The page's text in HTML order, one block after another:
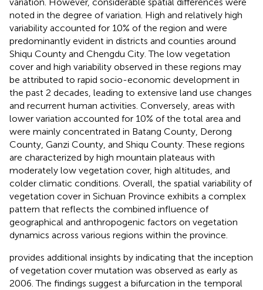
noted in the degree of variation. High and relatively high
variability accounted for 10% of the region and were
predominantly evident in districts and counties around
Shiqu County and Chengdu City. The low vegetation
cover and high variability observed in these regions may
be attributed to rapid socio-economic development in
the past 2 decades, leading to extensive land use changes
and recurrent human activities. Conversely, areas with
lower variation accounted for 10% of the total area and
were mainly concentrated in Batang County, Derong
County, Ganzi County, and Shiqu County. These regions
are characterized by high mountain plateaus with
moderately low vegetation cover, high altitudes, and
colder climatic conditions. Overall, the spatial variability of
vegetation cover in Sichuan Province exhibits a complex
pattern that reflects the combined influence of
geographical and anthropogenic factors on vegetation
dynamics across various regions within the province.
provides additional insights by indicating that the inception
of vegetation cover mutation was observed as early as
2006. The findings suggest a bifurcation in the temporal